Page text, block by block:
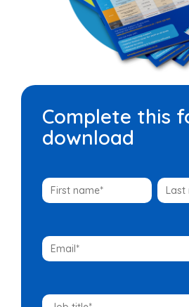
Complete this
download